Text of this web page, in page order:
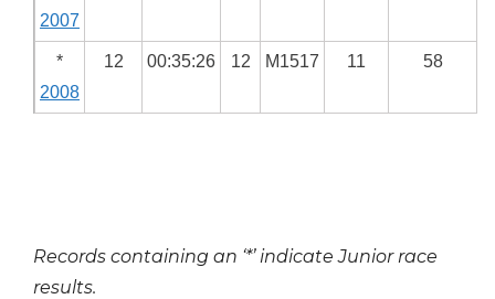
2007
*
2008
12 00:35:26 12 M1517 11 58
Records containing an ‘*’ indicate Junior race
results.